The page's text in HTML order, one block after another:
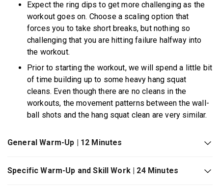
Expect the ring dips to get more challenging as the
workout goes on. Choose a scaling option that
forces you to take short breaks, but nothing so
challenging that you are hitting failure halfway into
the workout.
Prior to starting the workout, we will spend a little bit
of time building up to some heavy hang squat
cleans. Even though there are no cleans in the
workouts, the movement patterns between the wall-
ball shots and the hang squat clean are very similar.
General Warm-Up | 12 Minutes
Specific Warm-Up and Skill Work | 24 Minutes